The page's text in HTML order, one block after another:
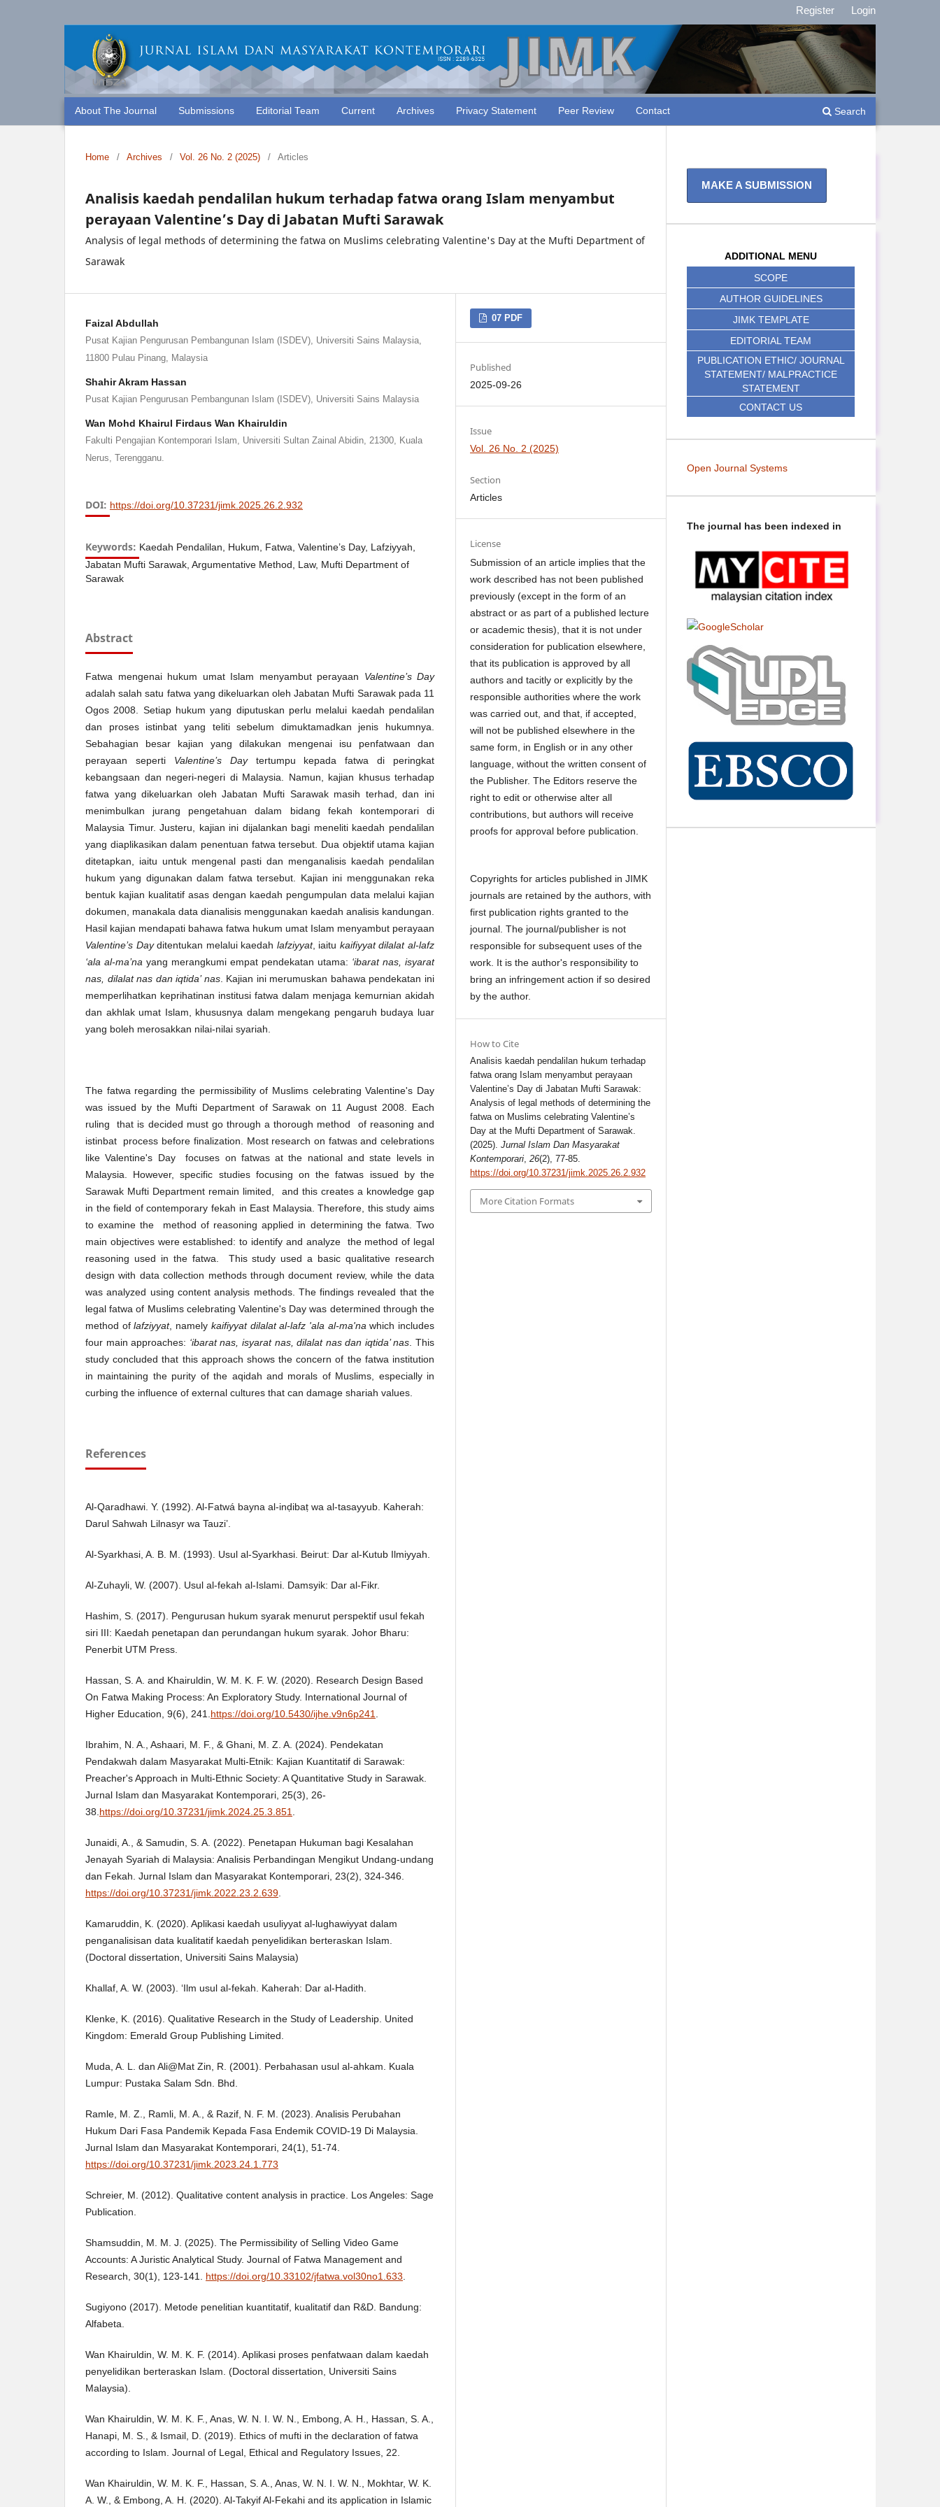
About The Journal Submissions Editorial Team Current Archives Privacy Statement Peer Review Contact Search
Register Login
Home / Archives / Vol. 26 No. 2 (2025) / Articles
Analisis kaedah pendalilan hukum terhadap fatwa orang Islam menyambut
perayaan Valentine’s Day di Jabatan Mufti Sarawak
Analysis of legal methods of determining the fatwa on Muslims celebrating Valentine's Day at the Mufti Department of
Sarawak
Faizal Abdullah
Pusat Kajian Pengurusan Pembangunan Islam (ISDEV), Universiti Sains Malaysia,
11800 Pulau Pinang, Malaysia
Shahir Akram Hassan
Pusat Kajian Pengurusan Pembangunan Islam (ISDEV), Universiti Sains Malaysia
Wan Mohd Khairul Firdaus Wan Khairuldin
Fakulti Pengajian Kontemporari Islam, Universiti Sultan Zainal Abidin, 21300, Kuala
Nerus, Terengganu.
DOI: https://doi.org/10.37231/jimk.2025.26.2.932
Keywords: Kaedah Pendalilan, Hukum, Fatwa, Valentine’s Day, Lafziyyah,
Jabatan Mufti Sarawak, Argumentative Method, Law, Mufti Department of
Sarawak
Abstract
Fatwa mengenai hukum umat Islam menyambut perayaan Valentine’s Day
adalah salah satu fatwa yang dikeluarkan oleh Jabatan Mufti Sarawak pada 11
Ogos 2008. Setiap hukum yang diputuskan perlu melalui kaedah pendalilan
dan proses istinbat yang teliti sebelum dimuktamadkan jenis hukumnya.
Sebahagian besar kajian yang dilakukan mengenai isu penfatwaan dan
perayaan seperti Valentine’s Daytertumpu kepada fatwa di peringkat
kebangsaan dan negeri-negeri di Malaysia. Namun, kajian khusus terhadap
fatwa yang dikeluarkan oleh Jabatan Mufti Sarawak masih terhad, dan ini
menimbulkan jurang pengetahuan dalam bidang fekah kontemporari di
Malaysia Timur. Justeru, kajian ini dijalankan bagi meneliti kaedah pendalilan
yang diaplikasikan dalam penentuan fatwa tersebut. Dua objektif utama kajian
ditetapkan, iaitu untuk mengenal pasti dan menganalisis kaedah pendalilan
hukum yang digunakan dalam fatwa tersebut. Kajian ini menggunakan reka
bentuk kajian kualitatif asas dengan kaedah pengumpulan data melalui kajian
dokumen, manakala data dianalisis menggunakan kaedah analisis kandungan.
Hasil kajian mendapati bahawa fatwa hukum umat Islam menyambut perayaan
Valentine’s Dayditentukan melalui kaedah lafziyyat, iaitu kaifiyyat dilalat al-lafz
‘ala al-ma’na yang merangkumi empat pendekatan utama: ‘ibarat nas, isyarat
nas, dilalat nas dan iqtida’ nas. Kajian ini merumuskan bahawa pendekatan ini
memperlihatkan keprihatinan institusi fatwa dalam menjaga kemurnian akidah
dan akhlak umat Islam, khususnya dalam mengekang pengaruh budaya luar
yang boleh merosakkan nilai-nilai syariah.
The fatwa regarding the permissibility of Muslims celebrating Valentine's Day
was issued by the Mufti Department of Sarawak on 11 August 2008. Each
ruling that is decided must go through a thorough method of reasoning and
istinbat process before finalization. Most research on fatwas and celebrations
like Valentine's Day focuses on fatwas at the national and state levels in
Malaysia. However, specific studies focusing on the fatwas issued by the
Sarawak Mufti Department remain limited, and this creates a knowledge gap
in the field of contemporary fekah in East Malaysia. Therefore, this study aims
to examine the method of reasoning applied in determining the fatwa. Two
main objectives were established: to identify and analyze the method of legal
reasoning used in the fatwa. This study used a basic qualitative research
design with data collection methods through document review, while the data
was analyzed using content analysis methods. The findings revealed that the
legal fatwa of Muslims celebrating Valentine's Day was determined through the
method oflafziyyat, namely kaifiyyat dilalat al-lafz 'ala al-ma'nawhich includes
four main approaches: ‘ibarat nas, isyarat nas, dilalat nas dan iqtida’ nas. This
study concluded that this approach shows the concern of the fatwa institution
in maintaining the purity of the aqidah and morals of Muslims, especially in
curbing the influence of external cultures that can damage shariah values.
References
Al-Qaradhawi. Y. (1992). Al-Fatwá bayna al-inḍibaṭ wa al-tasayyub. Kaherah:
Darul Sahwah Lilnasyr wa Tauzi’.
Al-Syarkhasi, A. B. M. (1993). Usul al-Syarkhasi. Beirut: Dar al-Kutub Ilmiyyah.
Al-Zuhayli, W. (2007). Usul al-fekah al-Islami. Damsyik: Dar al-Fikr.
Hashim, S. (2017). Pengurusan hukum syarak menurut perspektif usul fekah
siri III: Kaedah penetapan dan perundangan hukum syarak. Johor Bharu:
Penerbit UTM Press.
Hassan, S. A. and Khairuldin, W. M. K. F. W. (2020). Research Design Based
On Fatwa Making Process: An Exploratory Study. International Journal of
Higher Education, 9(6), 241. https://doi.org/10.5430/ijhe.v9n6p241
Ibrahim, N. A., Ashaari, M. F., & Ghani, M. Z. A. (2024). Pendekatan
Pendakwah dalam Masyarakat Multi-Etnik: Kajian Kuantitatif di Sarawak:
Preacher's Approach in Multi-Ethnic Society: A Quantitative Study in Sarawak.
Jurnal Islam dan Masyarakat Kontemporari, 25(3), 26-
38. https://doi.org/10.37231/jimk.2024.25.3.851
Junaidi, A., & Samudin, S. A. (2022). Penetapan Hukuman bagi Kesalahan
Jenayah Syariah di Malaysia: Analisis Perbandingan Mengikut Undang-undang
dan Fekah. Jurnal Islam dan Masyarakat Kontemporari, 23(2), 324-346.
https://doi.org/10.37231/jimk.2022.23.2.639
Kamaruddin, K. (2020). Aplikasi kaedah usuliyyat al-lughawiyyat dalam
penganalisisan data kualitatif kaedah penyelidikan berteraskan Islam.
(Doctoral dissertation, Universiti Sains Malaysia)
Khallaf, A. W. (2003). ‘Ilm usul al-fekah. Kaherah: Dar al-Hadith.
Klenke, K. (2016). Qualitative Research in the Study of Leadership. United
Kingdom: Emerald Group Publishing Limited.
Muda, A. L. dan Ali@Mat Zin, R. (2001). Perbahasan usul al-ahkam. Kuala
Lumpur: Pustaka Salam Sdn. Bhd.
Ramle, M. Z., Ramli, M. A., & Razif, N. F. M. (2023). Analisis Perubahan
Hukum Dari Fasa Pandemik Kepada Fasa Endemik COVID-19 Di Malaysia.
Jurnal Islam dan Masyarakat Kontemporari, 24(1), 51-74.
https://doi.org/10.37231/jimk.2023.24.1.773
Schreier, M. (2012). Qualitative content analysis in practice. Los Angeles: Sage
Publication.
Shamsuddin, M. M. J. (2025). The Permissibility of Selling Video Game
Accounts: A Juristic Analytical Study. Journal of Fatwa Management and
Research, 30(1), 123-141. https://doi.org/10.33102/jfatwa.vol30no1.633
Sugiyono (2017). Metode penelitian kuantitatif, kualitatif dan R&D. Bandung:
Alfabeta.
Wan Khairuldin, W. M. K. F. (2014). Aplikasi proses penfatwaan dalam kaedah
penyelidikan berteraskan Islam. (Doctoral dissertation, Universiti Sains
Malaysia).
Wan Khairuldin, W. M. K. F., Anas, W. N. I. W. N., Embong, A. H., Hassan, S. A.,
Hanapi, M. S., & Ismail, D. (2019). Ethics of mufti in the declaration of fatwa
according to Islam. Journal of Legal, Ethical and Regulatory Issues, 22.
Wan Khairuldin, W. M. K. F., Hassan, S. A., Anas, W. N. I. W. N., Mokhtar, W. K.
A. W., & Embong, A. H. (2020). Al-Takyif Al-Fekahi and its application in Islamic
07 PDF
Published
2025-09-26
Issue
Vol. 26 No. 2 (2025)
Section
Articles
License
Submission of an article implies that the
work described has not been published
previously (except in the form of an
abstract or as part of a published lecture
or academic thesis), that it is not under
consideration for publication elsewhere,
that its publication is approved by all
authors and tacitly or explicitly by the
responsible authorities where the work
was carried out, and that, if accepted,
will not be published elsewhere in the
same form, in English or in any other
language, without the written consent of
the Publisher. The Editors reserve the
right to edit or otherwise alter all
contributions, but authors will receive
proofs for approval before publication.
Copyrights for articles published in JIMK
journals are retained by the authors, with
first publication rights granted to the
journal. The journal/publisher is not
responsible for subsequent uses of the
work. It is the author's responsibility to
bring an infringement action if so desired
by the author.
How to Cite
Analisis kaedah pendalilan hukum terhadap
fatwa orang Islam menyambut perayaan
Valentine’s Day di Jabatan Mufti Sarawak:
Analysis of legal methods of determining the
fatwa on Muslims celebrating Valentine’s
Day at the Mufti Department of Sarawak.
(2025).Jurnal Islam Dan Masyarakat
Kontemporari ,26(2), 77-85.
https://doi.org/10.37231/jimk.2025.26.2.932
More Citation Formats
MAKE A SUBMISSION
ADDITIONAL MENU
SCOPE
AUTHOR GUIDELINES
JIMK TEMPLATE
EDITORIAL TEAM
PUBLICATION ETHIC/ JOURNAL
STATEMENT/ MALPRACTICE
STATEMENT
CONTACT US
Open Journal Systems
The journal has been indexed in